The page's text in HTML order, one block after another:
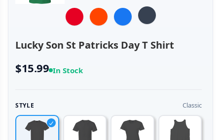
Lucky Son St Patricks Day T Shirt
$15.99 In Stock
STYLE Classic